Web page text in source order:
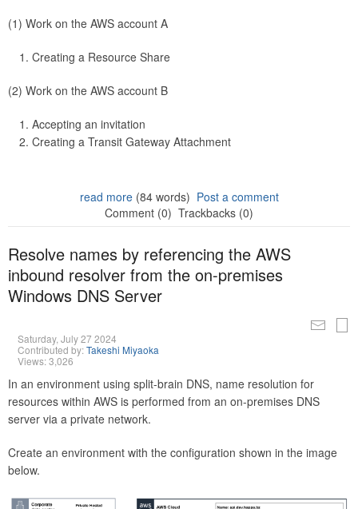
(1) Work on the AWS account A
Creating a Resource Share
(2) Work on the AWS account B
Accepting an invitation
Creating a Transit Gateway Attachment
read more(84 words) Post a comment
Comment (0) Trackbacks (0)
Resolve names by referencing the AWS
inbound resolver from the on-premises
Windows DNS Server
Saturday, July 27 2024
Contributed by:Takeshi Miyaoka
Views: 3,026
In an environment using split-brain DNS, name resolution for
resources within AWS is performed from an on-premises DNS
server via a private network.
Create an environment with the configuration shown in the image
below.